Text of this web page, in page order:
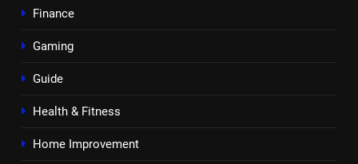
Finance
Gaming
Guide
Health & Fitness
Home Improvement